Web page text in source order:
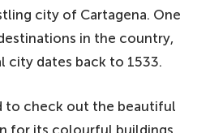
city of Cartagena. One
in the country,
city dates back to 1533.
to check out the beautiful